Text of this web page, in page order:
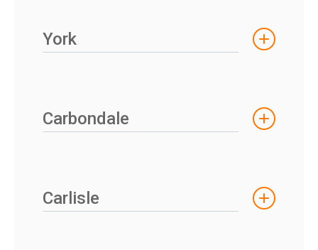
York
Carbondale
Carlisle